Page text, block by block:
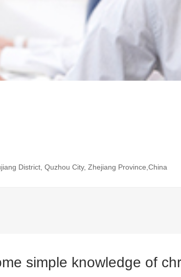
District, Quzhou City, Zhejiang Province,China
simple knowledge of